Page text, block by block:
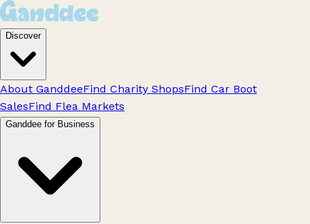
Discover
About GanddeeFind Charity ShopsFind Car Boot
SalesFind Flea Markets
Ganddee for Business